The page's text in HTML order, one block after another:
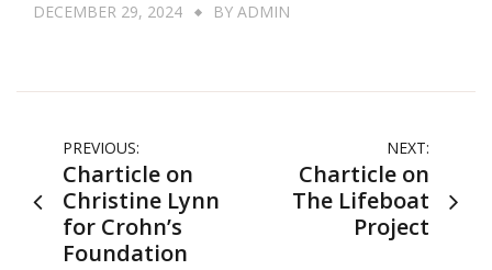
DECEMBER 29, 2024 BY ADMIN
Post
navigation
PREVIOUS:
Charticle on
Christine Lynn
for Crohn’s
Foundation
NEXT:
Charticle on
The Lifeboat
Project